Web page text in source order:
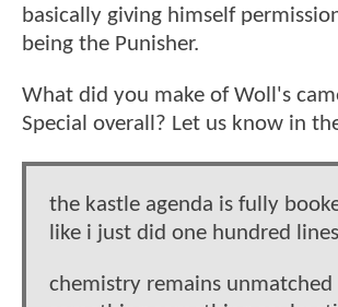
basically giving himself
being the Punisher.
What did you make of Woll's
Special overall? Let us know in
the kastle agenda is fully
like i just did one hundred
chemistry remains